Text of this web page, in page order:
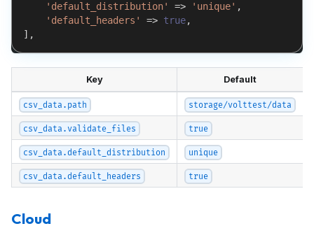
'default_distribution'
=> 'unique' ,
'default_headers'
=> true,
] ,
Key Default
csv_data.path storage/volttest/data
csv_data.validate_files true
csv_data.default_distribution unique
csv_data.default_headers true
Cloud